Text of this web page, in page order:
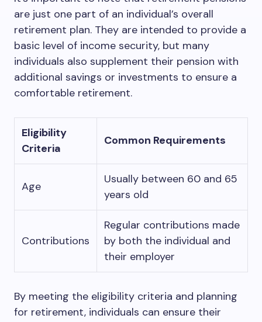
are just one part of an individual’s overall
retirement plan. They are intended to provide a
basic level of income security, but many
individuals also supplement their pension with
additional savings or investments to ensure a
comfortable retirement.
Eligibility
Criteria
Common Requirements
Age
Usually between 60 and 65
years old
Contributions
Regular contributions made
by both the individual and
their employer
By meeting the eligibility criteria and planning
for retirement, individuals can ensure their